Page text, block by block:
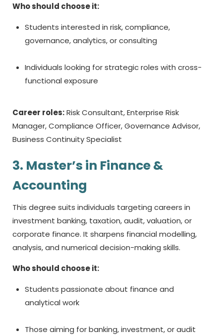
Who should choose it:
Students interested in risk, compliance,
governance, analytics, or consulting
Individuals looking for strategic roles with cross-
functional exposure
Career roles:Risk Consultant, Enterprise Risk
Manager, Compliance Officer, Governance Advisor,
Business Continuity Specialist
3. Master’s in Finance &
Accounting
This degree suits individuals targeting careers in
investment banking, taxation, audit, valuation, or
corporate finance. It sharpens financial modelling,
analysis, and numerical decision-making skills.
Who should choose it:
Students passionate about finance and
analytical work
Those aiming for banking, investment, or audit